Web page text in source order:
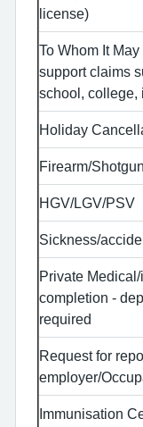
license)
To Whom It
support claims
school, college,
Holiday
Firearm/
HGV/LGV/PSV
Sickness/
Private
completion -
required
Request for
employer/
Immunisation